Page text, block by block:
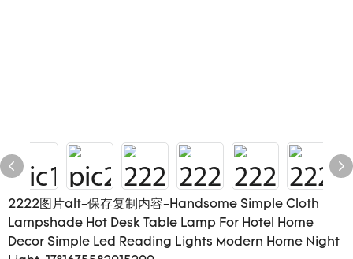
2222图片alt-保存复制内容-Handsome Simple Cloth
Lampshade Hot Desk Table Lamp For Hotel Home
Decor Simple Led Reading Lights Modern Home Night